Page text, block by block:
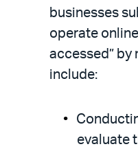
businesses
operate
accessed” by
include:
evaluate